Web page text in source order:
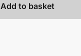
Add to basket